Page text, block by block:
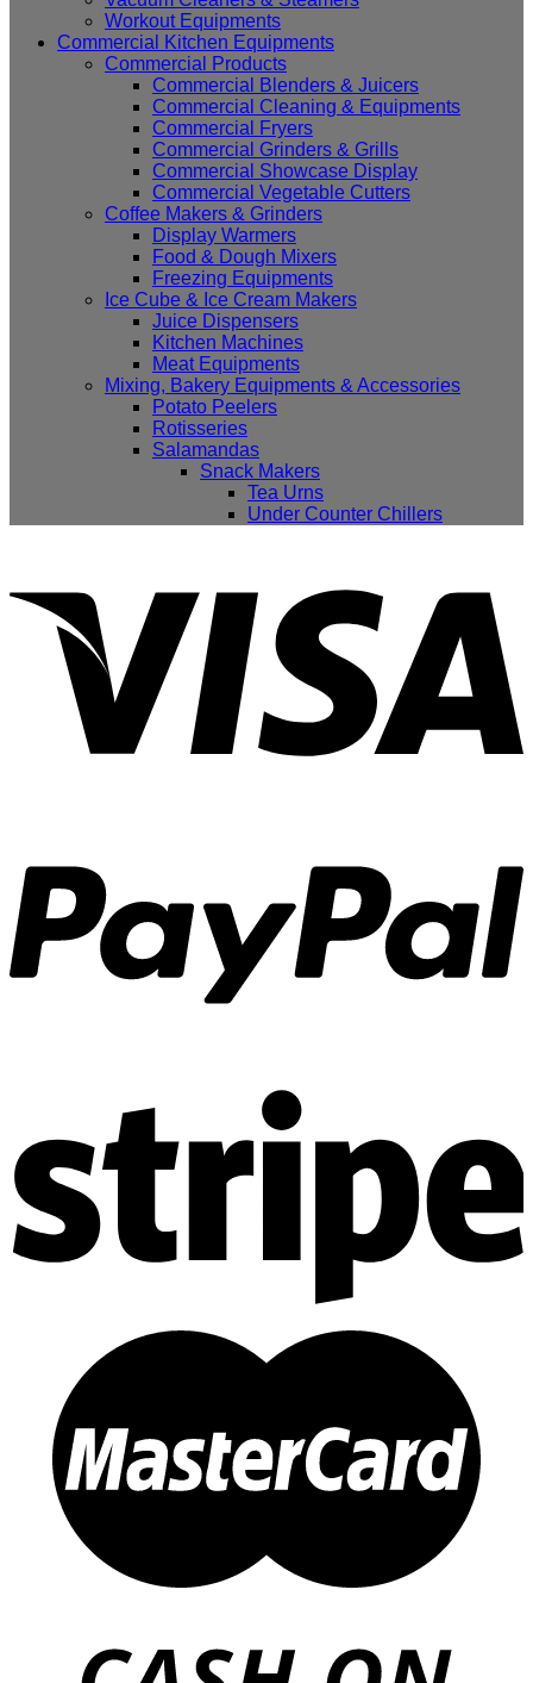
Workout Equipments
Commercial Kitchen Equipments
Commercial Products
Commercial Blenders & Juicers
Commercial Cleaning & Equipments
Commercial Fryers
Commercial Grinders & Grills
Commercial Showcase Display
Commercial Vegetable Cutters
Coffee Makers & Grinders
Display Warmers
Food & Dough Mixers
Freezing Equipments
Ice Cube & Ice Cream Makers
Juice Dispensers
Kitchen Machines
Meat Equipments
Mixing, Bakery Equipments & Accessories
Potato Peelers
Rotisseries
Salamandas
Snack Makers
Tea Urns
Under Counter Chillers